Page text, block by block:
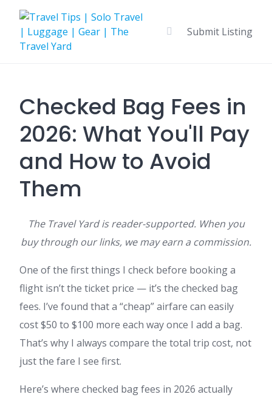
content
Submit Listing
Checked Bag Fees in
2026: What You'll Pay
and How to Avoid
Them
The Travel Yard is reader-supported. When you
buy through our links, we may earn a commission.
One of the first things I check before booking a
flight isn’t the ticket price — it’s the checked bag
fees. I’ve found that a “cheap” airfare can easily
cost $50 to $100 more each way once I add a bag.
That’s why I always compare the total trip cost, not
just the fare I see first.
Here’s where checked bag fees in 2026 actually